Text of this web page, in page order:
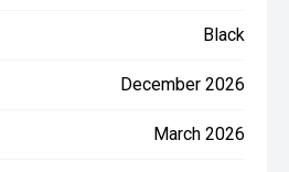
Black
December 2026
March 2026